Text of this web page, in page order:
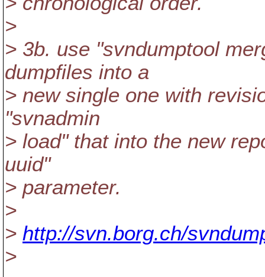
>
> 3b. use "svndumptool
dumpfiles into a
> new single one with
"svnadmin
> load" that into the new
uuid"
> parameter.
>
> http://svn.borg.ch/
>